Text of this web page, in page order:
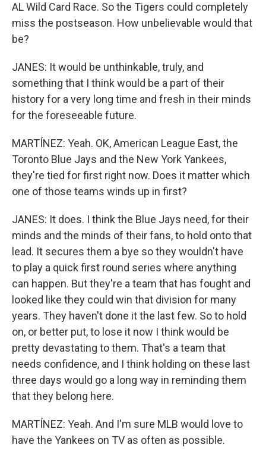
AL Wild Card Race. So the Tigers could completely
miss the postseason. How unbelievable would that
be?
JANES: It would be unthinkable, truly, and
something that I think would be a part of their
history for a very long time and fresh in their minds
for the foreseeable future.
MARTÍNEZ: Yeah. OK, American League East, the
Toronto Blue Jays and the New York Yankees,
they're tied for first right now. Does it matter which
one of those teams winds up in first?
JANES: It does. I think the Blue Jays need, for their
minds and the minds of their fans, to hold onto that
lead. It secures them a bye so they wouldn't have
to play a quick first round series where anything
can happen. But they're a team that has fought and
looked like they could win that division for many
years. They haven't done it the last few. So to hold
on, or better put, to lose it now I think would be
pretty devastating to them. That's a team that
needs confidence, and I think holding on these last
three days would go a long way in reminding them
that they belong here.
MARTÍNEZ: Yeah. And I'm sure MLB would love to
have the Yankees on TV as often as possible.